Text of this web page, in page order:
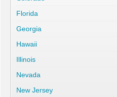
Florida
Georgia
Hawaii
Illinois
Nevada
New Jersey